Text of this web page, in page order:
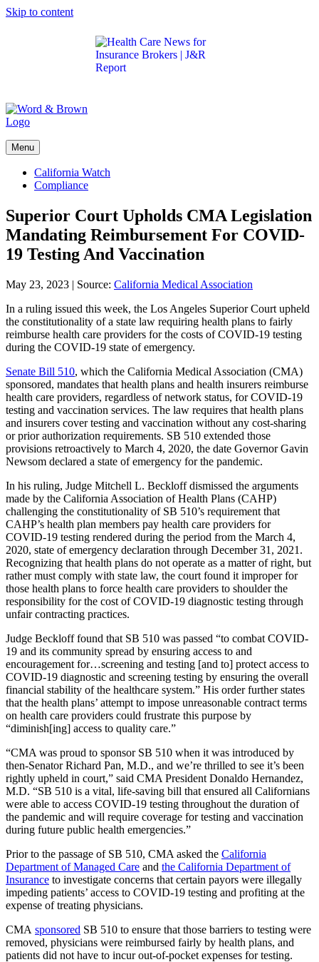
Skip to content
Menu
California Watch
Compliance
Superior Court Upholds CMA Legislation
Mandating Reimbursement For COVID-
19 Testing And Vaccination
May 23, 2023 | Source: California Medical Association
In a ruling issued this week, the Los Angeles Superior Court upheld
the constitutionality of a state law requiring health plans to fairly
reimburse health care providers for the costs of COVID-19 testing
during the COVID-19 state of emergency.
Senate Bill 510, which the California Medical Association (CMA)
sponsored, mandates that health plans and health insurers reimburse
health care providers, regardless of network status, for COVID-19
testing and vaccination services. The law requires that health plans
and insurers cover testing and vaccination without any cost-sharing
or prior authorization requirements. SB 510 extended those
provisions retroactively to March 4, 2020, the date Governor Gavin
Newsom declared a state of emergency for the pandemic.
In his ruling, Judge Mitchell L. Beckloff dismissed the arguments
made by the California Association of Health Plans (CAHP)
challenging the constitutionality of SB 510’s requirement that
CAHP’s health plan members pay health care providers for
COVID-19 testing rendered during the period from the March 4,
2020, state of emergency declaration through December 31, 2021.
Recognizing that health plans do not operate as a matter of right, but
rather must comply with state law, the court found it improper for
those health plans to force health care providers to shoulder the
responsibility for the cost of COVID-19 diagnostic testing through
unfair contracting practices.
Judge Beckloff found that SB 510 was passed “to combat COVID-
19 and its community spread by ensuring access to and
encouragement for…screening and testing [and to] protect access to
COVID-19 diagnostic and screening testing by ensuring the overall
financial stability of the healthcare system.” His order further states
that the health plans’ attempt to impose unreasonable contract terms
on health care providers could frustrate this purpose by
“diminish[ing] access to quality care.”
“CMA was proud to sponsor SB 510 when it was introduced by
then-Senator Richard Pan, M.D., and we’re thrilled to see it’s been
rightly upheld in court,” said CMA President Donaldo Hernandez,
M.D. “SB 510 is a vital, life-saving bill that ensured all Californians
were able to access COVID-19 testing throughout the duration of
the pandemic and will require coverage for testing and vaccination
during future public health emergencies.”
Prior to the passage of SB 510, CMA asked the California
Department of Managed Care and the California Department of
Insurance to investigate concerns that certain payors were illegally
impeding patients’ access to COVID-19 testing and profiting at the
expense of treating physicians.
CMA sponsored SB 510 to ensure that those barriers to testing were
removed, physicians were reimbursed fairly by health plans, and
patients did not have to incur out-of-pocket expenses for testing.